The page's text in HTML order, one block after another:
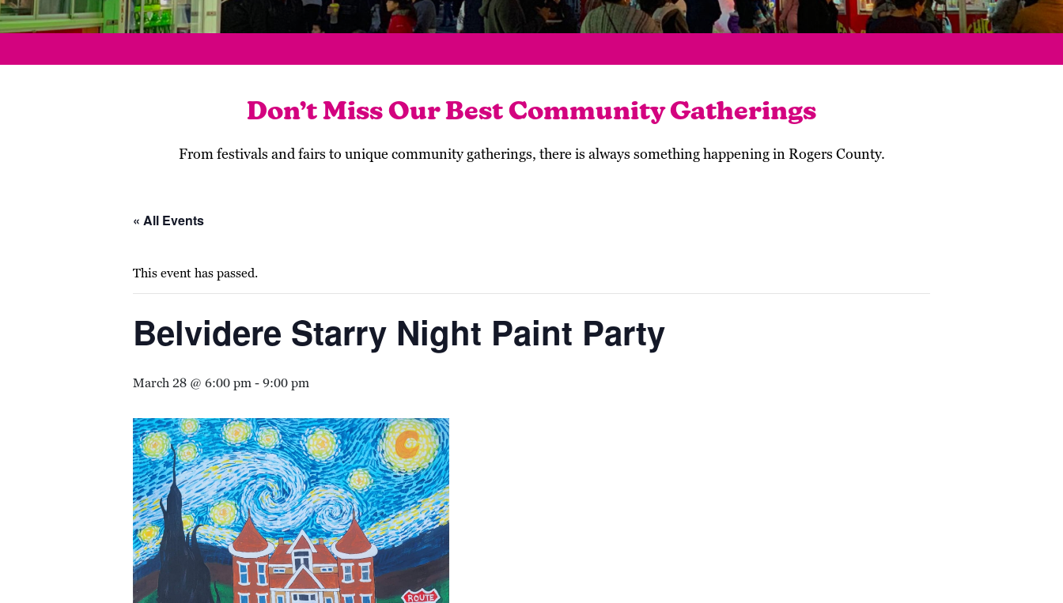
Don’t Miss Our Best Community Gatherings
From festivals and fairs to unique community gatherings, there is always something happening in Rogers County.
« All Events
This event has passed.
Belvidere Starry Night Paint Party
March 28 @ 6:00 pm-9:00 pm